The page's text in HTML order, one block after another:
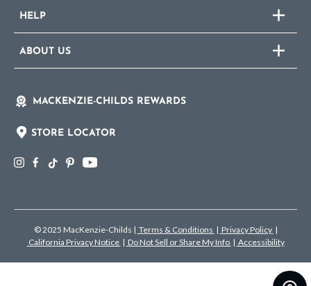
HELP
ABOUT US
MACKENZIE-CHILDS REWARDS
STORE LOCATOR
© 2025 MacKenzie-Childs | Terms & Conditions | Privacy Policy |
California Privacy Notice | Do Not Sell or Share My Info | Accessibility